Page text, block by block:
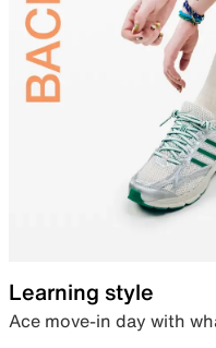
Learning style
Ace move-in day with